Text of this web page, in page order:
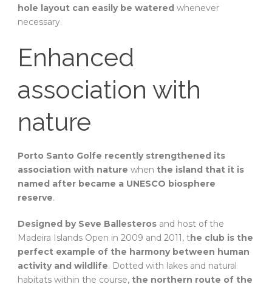
hole layout can easily be watered whenever
necessary.
Enhanced
association with
nature
Porto Santo Golfe recently strengthened its
association with nature when the island that it is
named after became a UNESCO biosphere
reserve.
Designed by Seve Ballesteros and host of the
Madeira Islands Open in 2009 and 2011, the club is the
perfect example of the harmony between human
activity and wildlife. Dotted with lakes and natural
habitats within the course, the northern route of the